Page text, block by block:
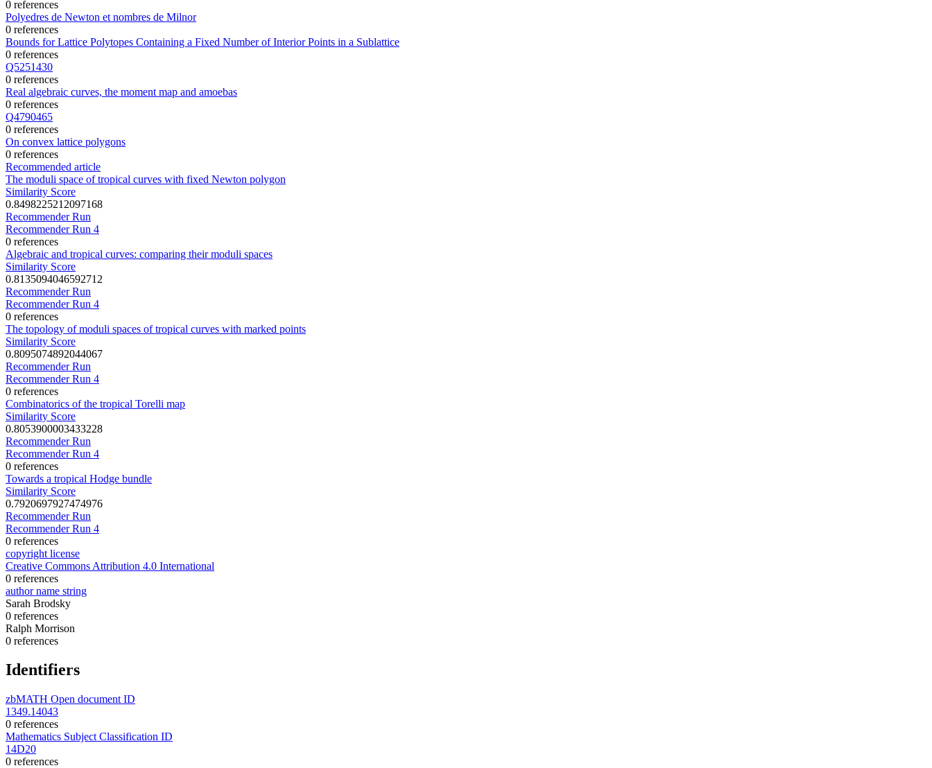
0 references
Polyedres de Newton et nombres de Milnor
0 references
Bounds for Lattice Polytopes Containing a Fixed Number of Interior Points in a Sublattice
0 references
Q5251430
0 references
Real algebraic curves, the moment map and amoebas
0 references
Q4790465
0 references
On convex lattice polygons
0 references
Recommended article
The moduli space of tropical curves with fixed Newton polygon
Similarity Score
0.8498225212097168
Recommender Run
Recommender Run 4
0 references
Algebraic and tropical curves: comparing their moduli spaces
Similarity Score
0.8135094046592712
Recommender Run
Recommender Run 4
0 references
The topology of moduli spaces of tropical curves with marked points
Similarity Score
0.8095074892044067
Recommender Run
Recommender Run 4
0 references
Combinatorics of the tropical Torelli map
Similarity Score
0.8053900003433228
Recommender Run
Recommender Run 4
0 references
Towards a tropical Hodge bundle
Similarity Score
0.7920697927474976
Recommender Run
Recommender Run 4
0 references
copyright license
Creative Commons Attribution 4.0 International
0 references
author name string
Sarah Brodsky
0 references
Ralph Morrison
0 references
Identifiers
zbMATH Open document ID
1349.14043
0 references
Mathematics Subject Classification ID
14D20
0 references